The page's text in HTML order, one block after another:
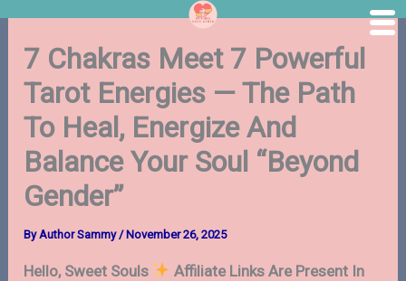
content
7 Chakras Meet 7 Powerful
Tarot Energies — The Path
To Heal, Energize And
Balance Your Soul “Beyond
Gender”
ByAuthor Sammy /November 26, 2025
Hello, Sweet Souls
Affiliate Links Are Present In